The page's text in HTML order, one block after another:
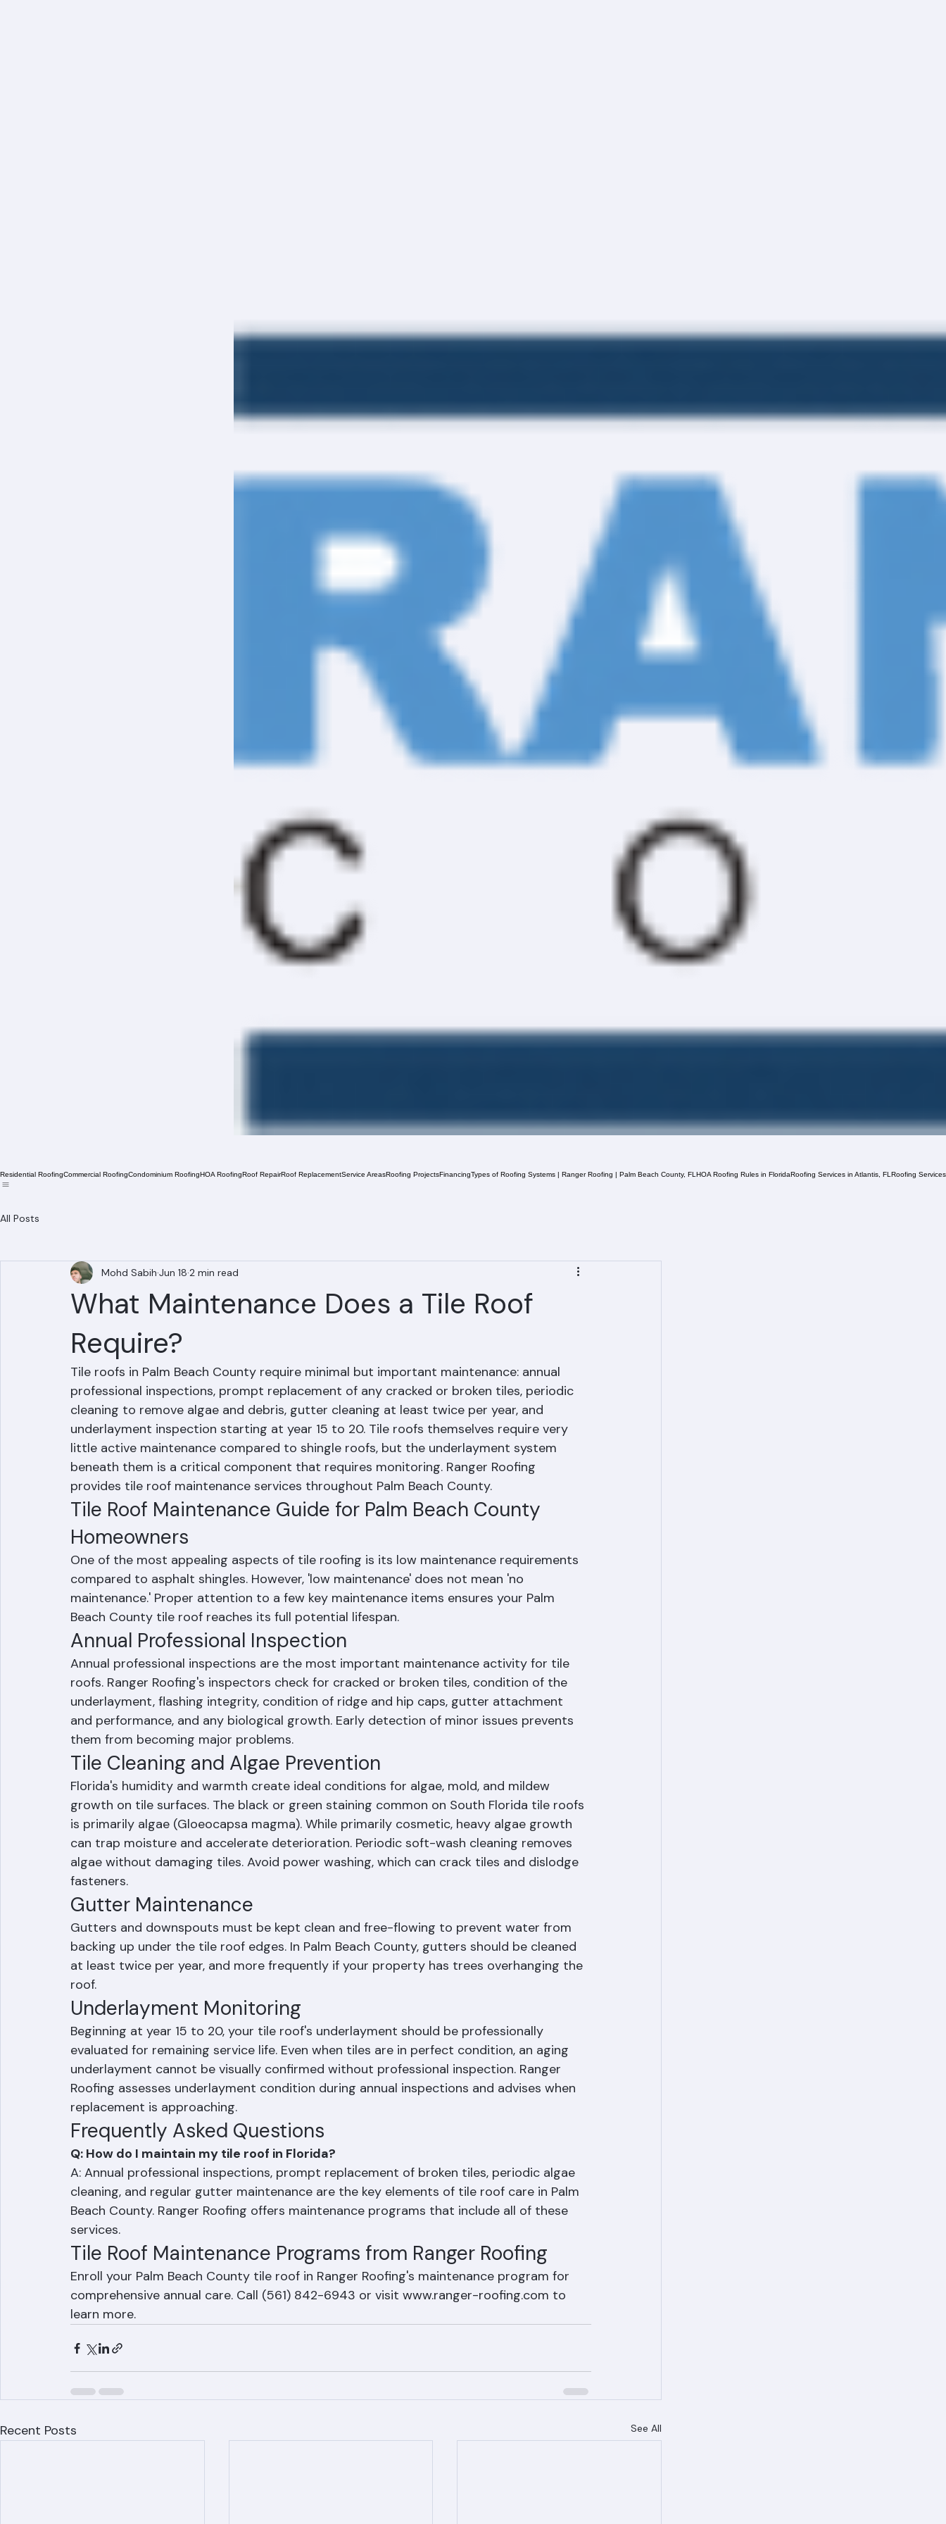
What Maintenance Does a Tile Roof
Require?
Mohd Sabih Jun 18 2 min read
Tile roofs in Palm Beach County require minimal but important maintenance: annual
professional inspections, prompt replacement of any cracked or broken tiles, periodic
cleaning to remove algae and debris, gutter cleaning at least twice per year, and
underlayment inspection starting at year 15 to 20. Tile roofs themselves require very
little active maintenance compared to shingle roofs, but the underlayment system
beneath them is a critical component that requires monitoring. Ranger Roofing
provides tile roof maintenance services throughout Palm Beach County.
Tile Roof Maintenance Guide for Palm Beach County
Homeowners
One of the most appealing aspects of tile roofing is its low maintenance requirements
compared to asphalt shingles. However, 'low maintenance' does not mean 'no
maintenance.' Proper attention to a few key maintenance items ensures your Palm
Beach County tile roof reaches its full potential lifespan.
Annual Professional Inspection
Annual professional inspections are the most important maintenance activity for tile
roofs. Ranger Roofing's inspectors check for cracked or broken tiles, condition of the
underlayment, flashing integrity, condition of ridge and hip caps, gutter attachment
and performance, and any biological growth. Early detection of minor issues prevents
them from becoming major problems.
Tile Cleaning and Algae Prevention
Florida's humidity and warmth create ideal conditions for algae, mold, and mildew
growth on tile surfaces. The black or green staining common on South Florida tile roofs
is primarily algae (Gloeocapsa magma). While primarily cosmetic, heavy algae growth
can trap moisture and accelerate deterioration. Periodic soft-wash cleaning removes
algae without damaging tiles. Avoid power washing, which can crack tiles and dislodge
fasteners.
Gutter Maintenance
Gutters and downspouts must be kept clean and free-flowing to prevent water from
backing up under the tile roof edges. In Palm Beach County, gutters should be cleaned
at least twice per year, and more frequently if your property has trees overhanging the
roof.
Underlayment Monitoring
Beginning at year 15 to 20, your tile roof's underlayment should be professionally
evaluated for remaining service life. Even when tiles are in perfect condition, an aging
underlayment cannot be visually confirmed without professional inspection. Ranger
Roofing assesses underlayment condition during annual inspections and advises when
replacement is approaching.
Frequently Asked Questions
Q: How do I maintain my tile roof in Florida?
A: Annual professional inspections, prompt replacement of broken tiles, periodic algae
cleaning, and regular gutter maintenance are the key elements of tile roof care in Palm
Beach County. Ranger Roofing offers maintenance programs that include all of these
services.
Tile Roof Maintenance Programs from Ranger Roofing
Enroll your Palm Beach County tile roof in Ranger Roofing's maintenance program for
comprehensive annual care. Call (561) 842-6943 or visit www.ranger-roofing.com to
learn more.